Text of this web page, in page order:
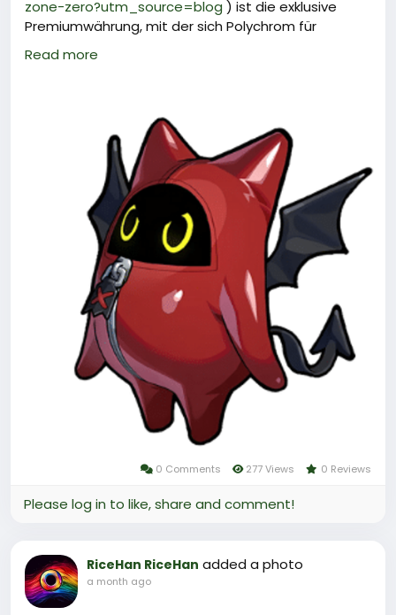
zone-zero?utm_source=blog ) ist die exklusive
Premiumwährung, mit der sich Polychrom für
Signalsuchen, Masterkassetten und den Erwerb
seltener Agenten oder W‑Engines effizient aufladen
Potenzial beim Freischalten von Cinema‑Szenen und
beim gezielten Beschaffen von Ressourcen wie
Um sicher und günstig an Zenless Zone Zero
Monochrome Film zu gelangen, bieten sich
spezialisierte Aufladeplattformen wie das
LootBar‑Zentrum oder andere vertrauenswürdige
Spielehandelsplattformen an.
Warum Zenless Zone Zero Top Up bei LootBar?
Read more
0 Comments 277 Views 0 Reviews
Please log in to like, share and comment!
RiceHan RiceHan added a photo
a month ago